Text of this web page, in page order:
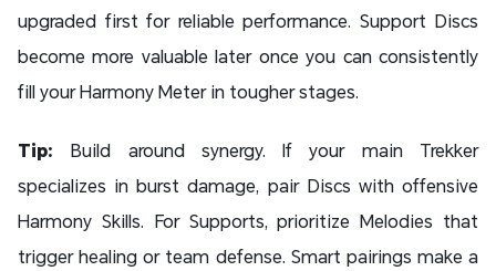
upgraded first for reliable performance. Support Discs
become more valuable later once you can consistently
fill your Harmony Meter in tougher stages.
Tip: Build around synergy. If your main Trekker
specializes in burst damage, pair Discs with offensive
Harmony Skills. For Supports, prioritize Melodies that
trigger healing or team defense. Smart pairings make a